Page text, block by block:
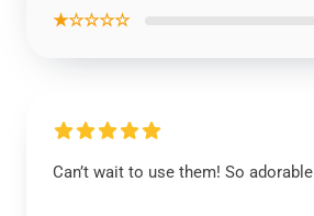
★☆☆☆☆
Can’t wait to use them! So adorable